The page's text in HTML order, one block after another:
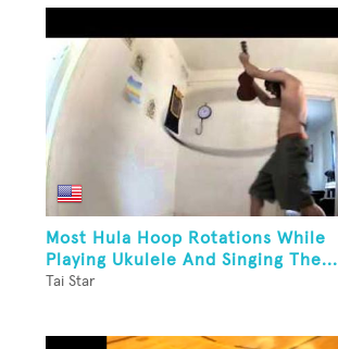
Most Hula Hoop Rotations While
Playing Ukulele And Singing The...
Tai Star